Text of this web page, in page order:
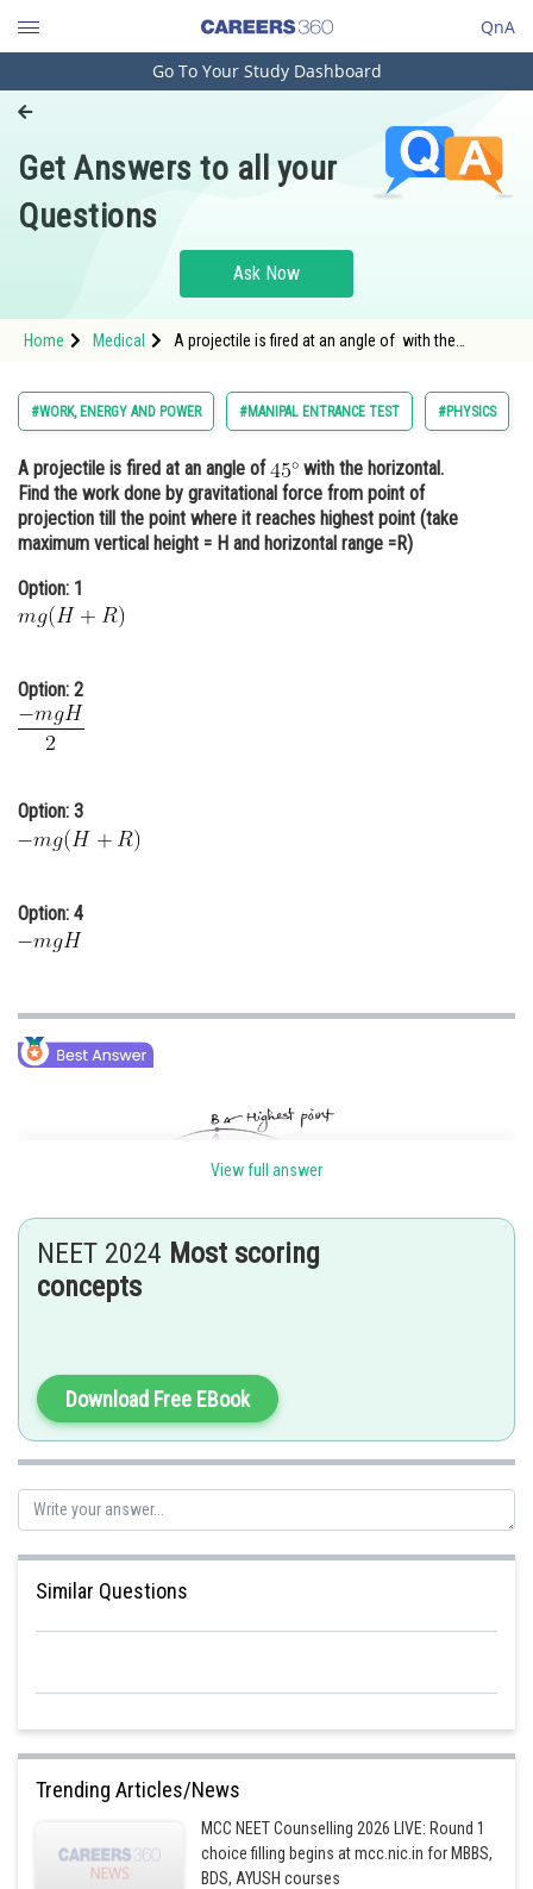
QnA
Engineering and Architecture
Pharmacy
Hospitality and Tourism
Study Abroad
Arts, Commerce & Sciences
Administration
Learn
Medicine and Allied Sciences
Animation and Design
Media, Mass Communication and
Finance & Accounts
Go To Your Study Dashboard
Get Answers to all your
Questions
Ask Now
Home Medical
A projectile is fired at an angle of with the
#WORK, ENERGY AND POWER #MANIPAL ENTRANCE TEST #PHYSICS
A projectile is fired at an angle of
with the horizontal.
Find the work done by gravitational force from point of
projection till the point where it reaches highest point (take
maximum vertical height = H and horizontal range =R)
Option: 1
Option: 2
Option: 3
Option: 4
Gravitational force =
Dsiplacement of projection =
WorkDone =
Posted by
View full answer
NEET 2024 Most scoring
concepts
Download Free EBook
Similar Questions
Trending Articles/News
MCC NEET Counselling 2026 LIVE: Round 1
choice filling begins at mcc.nic.in for MBBS,
BDS, AYUSH courses